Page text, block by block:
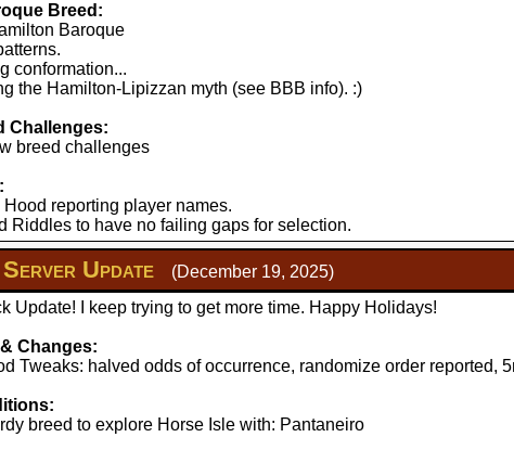
Breed:
Baroque
conformation...
the Hamilton-Lipizzan myth (see BBB info). :)
Challenges:
breed challenges
reporting player names.
Riddles to have no failing gaps for selection.
Update
(December 19, 2025)
Update! I keep trying to get more time. Happy Holidays!
Changes:
Tweaks: halved odds of occurrence, randomize order reported,
breed to explore Horse Isle with: Pantaneiro